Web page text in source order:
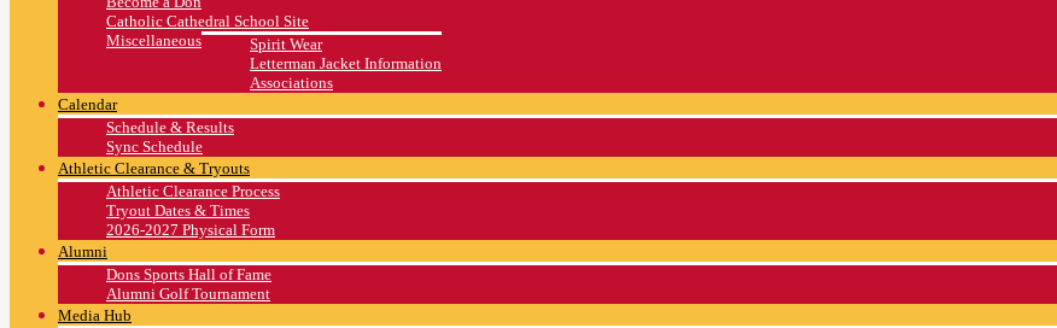
Catholic Cathedral School Site
Miscellaneous
Spirit Wear
Letterman Jacket Information
Associations
Calendar
Schedule & Results
Sync Schedule
Athletic Clearance & Tryouts
Athletic Clearance Process
Tryout Dates & Times
2026-2027 Physical Form
Alumni
Dons Sports Hall of Fame
Alumni Golf Tournament
Media Hub